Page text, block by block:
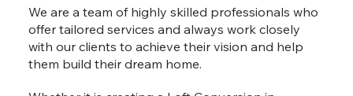
We are a team of highly skilled professionals who
offer tailored services and always work closely
with our clients to achieve their vision and help
them build their dream home.